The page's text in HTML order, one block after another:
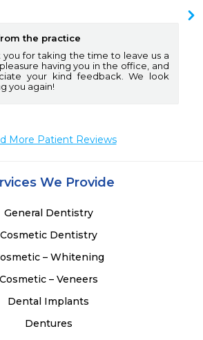
the practice
you for taking the time to leave us a
having you in the office, and
your kind feedback. We look
you again!
More Patient Reviews
We Provide
General Dentistry
Cosmetic Dentistry
– Whitening
Cosmetic – Veneers
Dental Implants
Dentures